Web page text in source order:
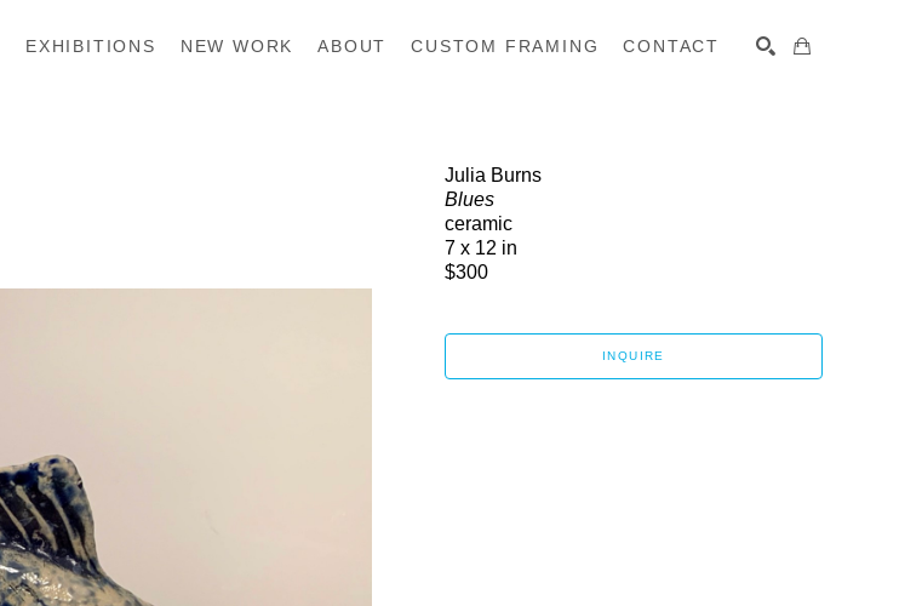
EXHIBITIONS NEW WORK ABOUT CUSTOM FRAMING CONTACT
Julia Burns
Blues
ceramic
7 x 12 in
$300
INQUIRE